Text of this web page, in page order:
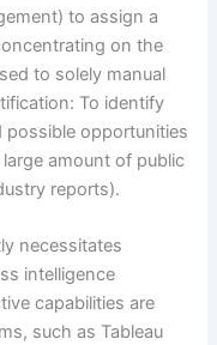
to assign a
on the
to solely manual
To identify
opportunities
amount of public
reports).
necessitates
intelligence
capabilities are
such as Tableau